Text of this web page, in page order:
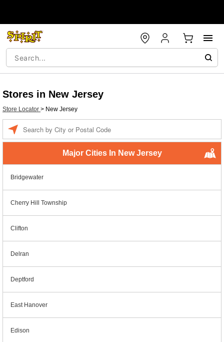
Stores in New Jersey
Store Locator > New Jersey
Major Cities In New Jersey
Bridgewater
Cherry Hill Township
Clifton
Delran
Deptford
East Hanover
Edison